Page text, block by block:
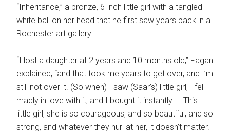
“Inheritance,” a bronze, 6-inch little girl with a tangled
white ball on her head that he first saw years back in a
Rochester art gallery.
“I lost a daughter at 2 years and 10 months old,” Fagan
explained, “and that took me years to get over, and I’m
still not over it. (So when) I saw (Saar’s) little girl, I fell
madly in love with it, and I bought it instantly. … This
little girl, she is so courageous, and so beautiful, and so
strong, and whatever they hurl at her, it doesn’t matter.